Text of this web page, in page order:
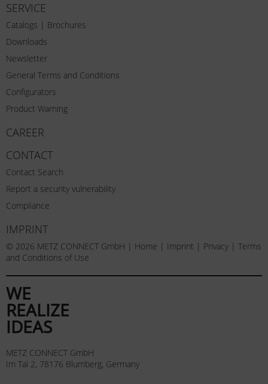
SERVICE
Catalogs | Brochures
Downloads
Newsletter
General Terms and Conditions
Configurators
Product Warning
CAREER
CONTACT
Contact Search
Report a security vulnerability
Compliance
IMPRINT
© 2026 METZ CONNECT GmbH | Home | Imprint | Privacy | Terms
and Conditions of Use
WE
REALIZE
IDEAS
METZ CONNECT GmbH
Im Tal 2, 78176 Blumberg, Germany